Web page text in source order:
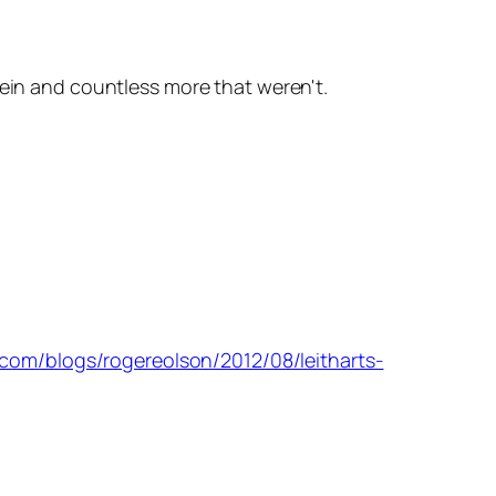
and countless more that weren't.
blogs/rogereolson/2012/08/leitharts-